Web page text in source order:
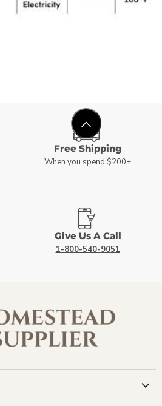
Free Shipping
When you spend $200+
Give Us A Call
1-800-540-9051